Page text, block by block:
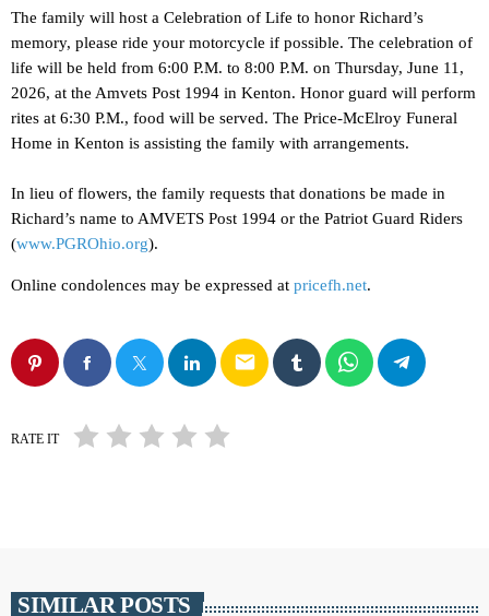
The family will host a Celebration of Life to honor Richard’s
memory, please ride your motorcycle if possible. The celebration of
life will be held from 6:00 P.M. to 8:00 P.M. on Thursday, June 11,
2026, at the Amvets Post 1994 in Kenton. Honor guard will perform
rites at 6:30 P.M., food will be served. The Price-McElroy Funeral
Home in Kenton is assisting the family with arrangements.
In lieu of flowers, the family requests that donations be made in
Richard’s name to AMVETS Post 1994 or the Patriot Guard Riders
(www.PGROhio.org).
Online condolences may be expressed at pricefh.net.
email
RATE IT
SIMILAR POSTS